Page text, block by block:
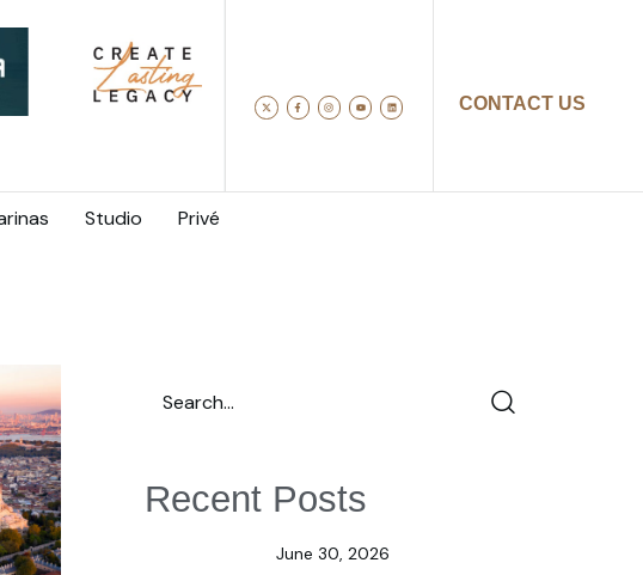
CONTACT US
Studio Privé
Recent Posts
June 30, 2026